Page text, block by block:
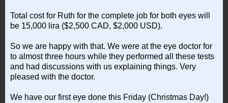
Total cost for Ruth for the complete job for both eyes will
be 15,000 lira ($2,500 CAD, $2,000 USD).
So we are happy with that. We were at the eye doctor for
to almost three hours while they performed all these tests
and had discussions with us explaining things. Very
pleased with the doctor.
We have our first eye done this Friday (Christmas Day!)